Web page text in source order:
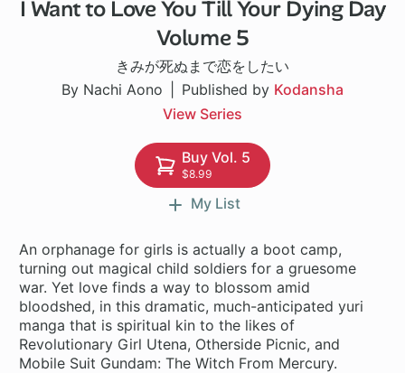
I Want to Love You Till Your Dying Day
Volume 5
きみが死ぬまで恋をしたい
By Nachi Aono
Published by Kodansha
View Series
1 ch
Buy Vol. 5
$8.99
My List
An orphanage for girls is actually a boot camp,
turning out magical child soldiers for a gruesome
war. Yet love finds a way to blossom amid
bloodshed, in this dramatic, much-anticipated yuri
manga that is spiritual kin to the likes of
Revolutionary Girl Utena, Otherside Picnic, and
Mobile Suit Gundam: The Witch From Mercury.